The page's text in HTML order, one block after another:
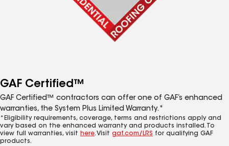
GAF Certified™
GAF Certified™ contractors can offer one of GAF’s enhanced
warranties, the System Plus Limited Warranty.*
*Eligibility requirements, coverage, terms and restrictions apply and
vary based on the enhanced warranty and products installed. To
view full warranties, visit here. Visit gaf.com/LRS for qualifying GAF
products.